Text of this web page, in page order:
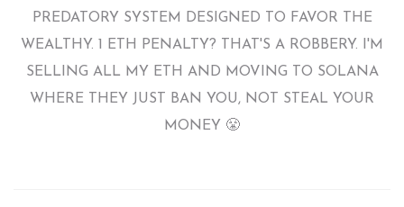
PREDATORY SYSTEM DESIGNED TO FAVOR THE
WEALTHY. 1 ETH PENALTY? THAT'S A ROBBERY. I'M
SELLING ALL MY ETH AND MOVING TO SOLANA
WHERE THEY JUST BAN YOU, NOT STEAL YOUR
MONEY 😤